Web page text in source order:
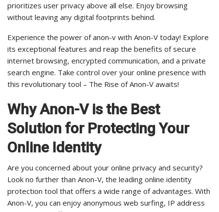
prioritizes user privacy above all else. Enjoy browsing
without leaving any digital footprints behind.
Experience the power of anon-v with Anon-V today! Explore
its exceptional features and reap the benefits of secure
internet browsing, encrypted communication, and a private
search engine. Take control over your online presence with
this revolutionary tool – The Rise of Anon-V awaits!
Why Anon-V is the Best
Solution for Protecting Your
Online Identity
Are you concerned about your online privacy and security?
Look no further than Anon-V, the leading online identity
protection tool that offers a wide range of advantages. With
Anon-V, you can enjoy anonymous web surfing, IP address